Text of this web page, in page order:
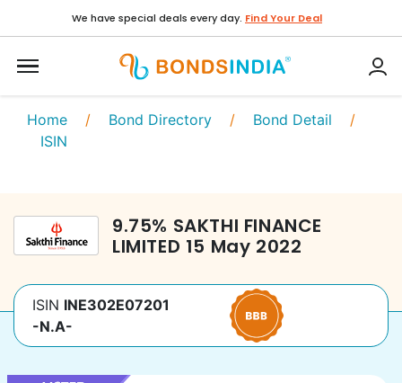
We have special deals every day. Find Your Deal
Home / Bond Directory / Bond Detail /
ISIN
9.75% SAKTHI FINANCE
LIMITED 15 May 2022
ISIN INE302E07201
-N.A-